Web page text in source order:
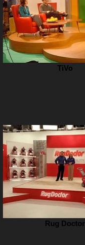
TiVo
Rug Doctor